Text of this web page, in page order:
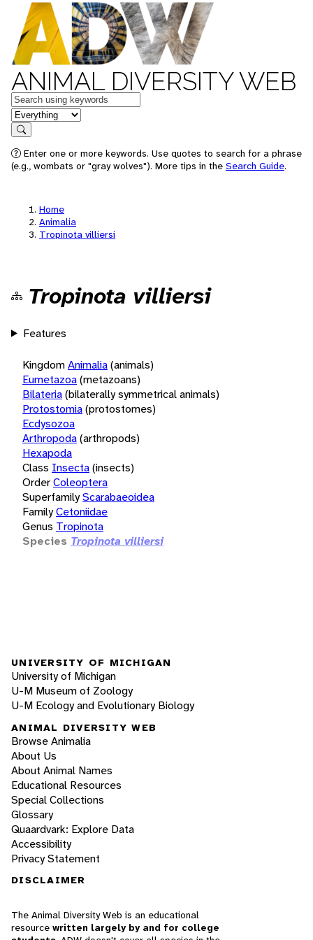
ANIMAL DIVERSITY WEB
Keywords
in feature
Search
Enter one or more keywords. Use quotes to search for a phrase
(e.g., wombats or "gray wolves"). More tips in the Search Guide.
Home
Animalia
Tropinota villiersi
Tropinota villiersi
Features
KingdomAnimalia(animals)
Eumetazoa(metazoans)
Bilateria(bilaterally symmetrical animals)
Protostomia(protostomes)
Ecdysozoa
Arthropoda(arthropods)
Hexapoda
Class Insecta(insects)
OrderColeoptera
SuperfamilyScarabaeoidea
FamilyCetoniidae
Genus Tropinota
Species Tropinota villiersi
UNIVERSITY OF MICHIGAN
University of Michigan
U-M Museum of Zoology
U-M Ecology and Evolutionary Biology
ANIMAL DIVERSITY WEB
Browse Animalia
About Us
About Animal Names
Educational Resources
Special Collections
Glossary
Quaardvark: Explore Data
Accessibility
Privacy Statement
DISCLAIMER
The Animal Diversity Web is an educational
resource written largely by and for college